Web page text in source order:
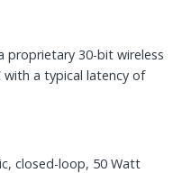
proprietary 30-bit wireless
a typical latency of
closed-loop, 50 Watt